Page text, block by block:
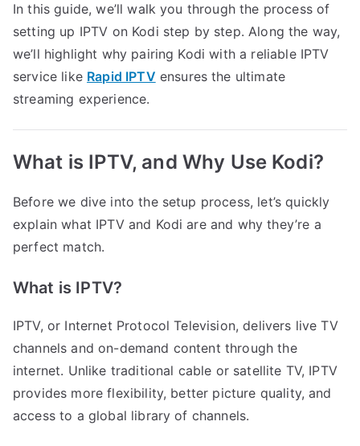
In this guide, we’ll walk you through the process of
setting up IPTV on Kodi step by step. Along the way,
we’ll highlight why pairing Kodi with a reliable IPTV
service like Rapid IPTV ensures the ultimate
streaming experience.
What is IPTV, and Why Use Kodi?
Before we dive into the setup process, let’s quickly
explain what IPTV and Kodi are and why they’re a
perfect match.
What is IPTV?
IPTV, or Internet Protocol Television, delivers live TV
channels and on-demand content through the
internet. Unlike traditional cable or satellite TV, IPTV
provides more flexibility, better picture quality, and
access to a global library of channels.